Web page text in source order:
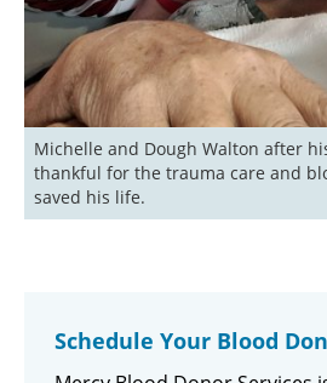
Michelle and Dough Walton after
thankful for the trauma care and
saved his life.
Schedule Your Blood